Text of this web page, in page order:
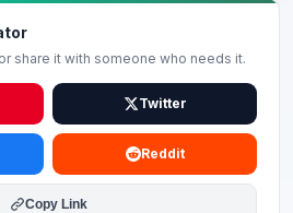
share it with someone who needs it.
Twitter
Reddit
Copy Link